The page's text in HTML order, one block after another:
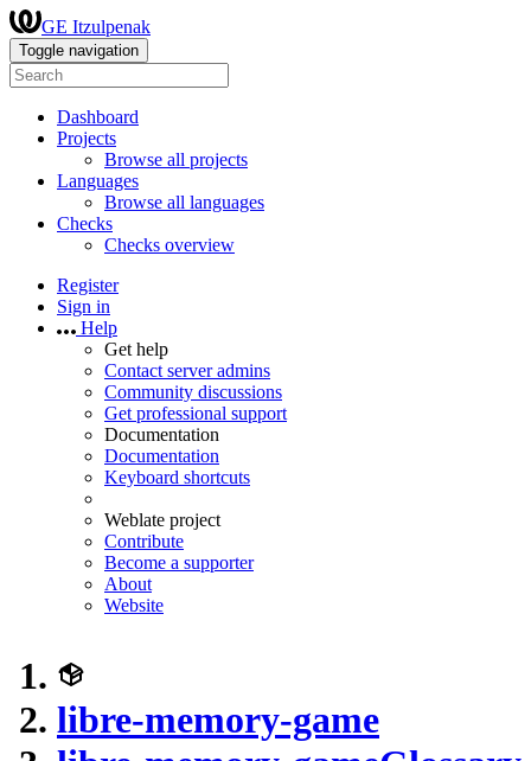
GE Itzulpenak
Toggle navigation
Dashboard
Projects
Browse all projects
Languages
Browse all languages
Checks
Checks overview
Register
Sign in
Help
Get help
Contact server admins
Community discussions
Get professional support
Documentation
Documentation
Keyboard shortcuts
Weblate project
Contribute
Become a supporter
About
Website
libre-memory-game